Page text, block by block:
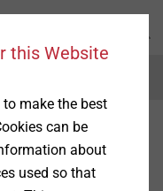
this Website
make the best
can be
about
used so that